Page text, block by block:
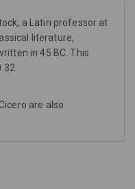
a Latin professor at
literature,
in 45 BC. This
are also